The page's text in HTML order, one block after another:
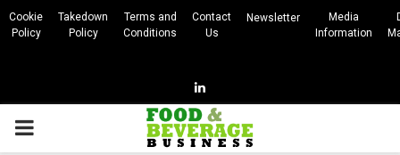
Cookie
Policy
Takedown
Policy
Terms and
Conditions
Contact
Us
Newsletter
Media
Information
Linkedin
PRIMARY